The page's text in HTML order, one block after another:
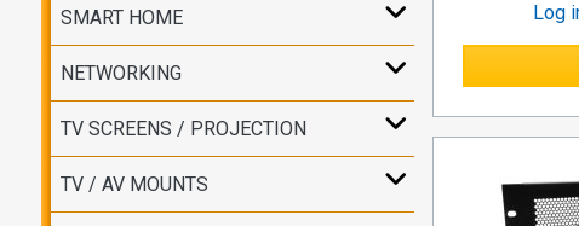
SMART HOME
NETWORKING
TV SCREENS / PROJECTION
TV / AV MOUNTS
Log